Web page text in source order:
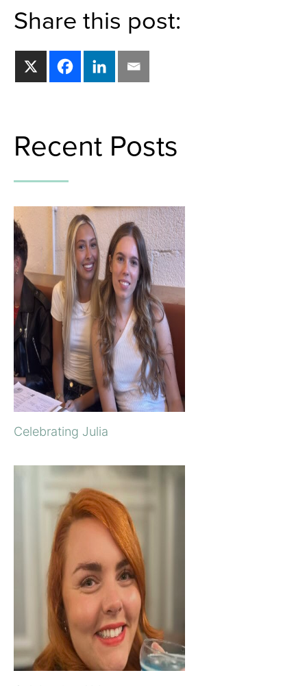
Share this post:
Recent Posts
Celebrating Julia